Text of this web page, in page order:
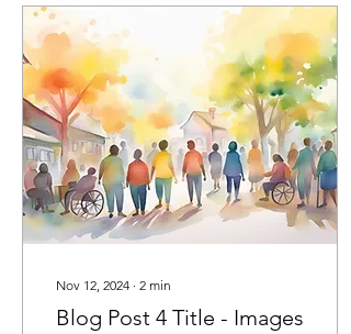
Nov 12, 2024 ∙ 2 min
Blog Post 4 Title - Images